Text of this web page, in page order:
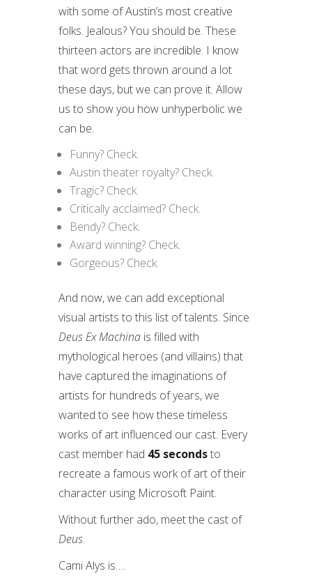
with some of Austin’s most creative
folks. Jealous? You should be. These
thirteen actors are incredible. I know
that word gets thrown around a lot
these days, but we can prove it. Allow
us to show you how unhyperbolic we
can be.
Funny? Check.
Austin theater royalty? Check.
Tragic? Check.
Critically acclaimed? Check.
Bendy? Check.
Award winning? Check.
Gorgeous? Check.
And now, we can add exceptional
visual artists to this list of talents. Since
Deus Ex Machina is filled with
mythological heroes (and villains) that
have captured the imaginations of
artists for hundreds of years, we
wanted to see how these timeless
works of art influenced our cast. Every
cast member had 45 secondsto
recreate a famous work of art of their
character using Microsoft Paint.
Without further ado, meet the cast of
Deus.
Cami Alys is….